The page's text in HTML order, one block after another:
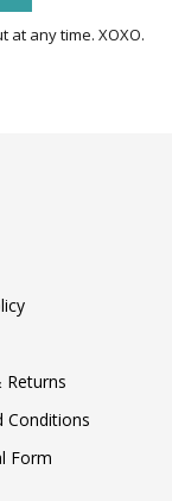
at any time. XOXO.
Returns
Conditions
Form